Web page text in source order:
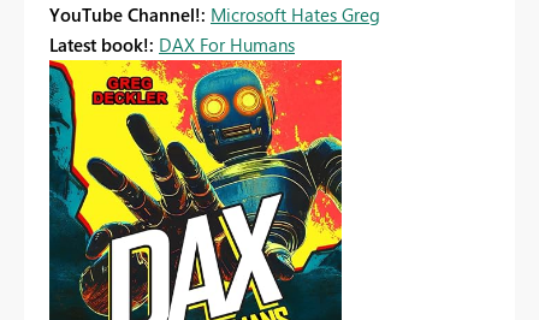
YouTube Channel!: Microsoft Hates Greg
Latest book!: DAX For Humans